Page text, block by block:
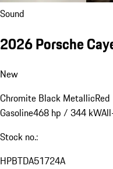
Sound
2026 Porsche
New
Chromite Black MetallicRed
Gasoline468 hp / 344 kW
Stock no.:
HPBTDA51724A